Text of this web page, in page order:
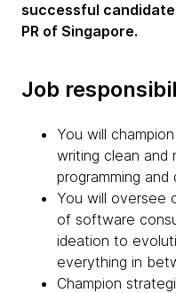
successful
PR of Singapore.
Job
You will
writing clean and
programming
You will oversee
of software
ideation to
everything in
Champion